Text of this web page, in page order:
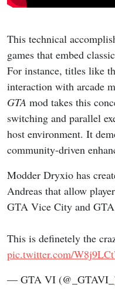
This technical
games that embed
For instance, titles like
interaction with arcade
GTA mod takes this
switching and parallel
host environment. It
community-driven
Modder Dryxio has
Andreas that allow
GTA Vice City and
This is definetely the
pic.twitter.com/
— GTA VI